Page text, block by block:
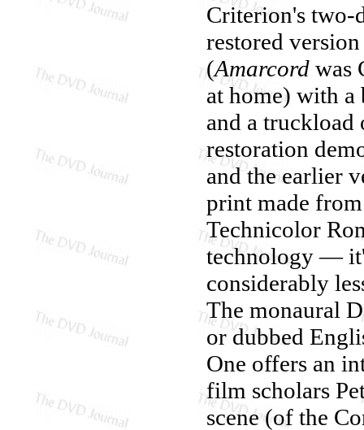
Criterion's two-
restored
(Amarcord was
at home) with
and a truckload
restoration
and the earlier
print made
Technicolor
technology —
considerably
The monaural
or dubbed
One offers an
film scholars
scene (of the